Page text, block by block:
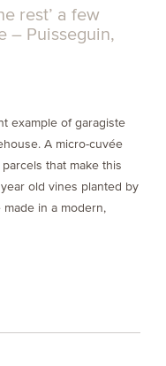
wooden wine boxes
rest’ a few
– Puisseguin,
example of garagiste
A micro-cuvée
that make this
old vines planted by
in a modern,